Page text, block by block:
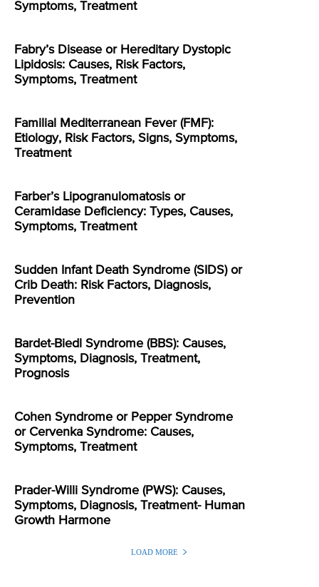
Symptoms, Treatment
Fabry’s Disease or Hereditary Dystopic
Lipidosis: Causes, Risk Factors,
Symptoms, Treatment
Familial Mediterranean Fever (FMF):
Etiology, Risk Factors, Signs, Symptoms,
Treatment
Farber’s Lipogranulomatosis or
Ceramidase Deficiency: Types, Causes,
Symptoms, Treatment
Sudden Infant Death Syndrome (SIDS) or
Crib Death: Risk Factors, Diagnosis,
Prevention
Bardet-Biedl Syndrome (BBS): Causes,
Symptoms, Diagnosis, Treatment,
Prognosis
Cohen Syndrome or Pepper Syndrome
or Cervenka Syndrome: Causes,
Symptoms, Treatment
Prader-Willi Syndrome (PWS): Causes,
Symptoms, Diagnosis, Treatment- Human
Growth Harmone
LOAD MORE